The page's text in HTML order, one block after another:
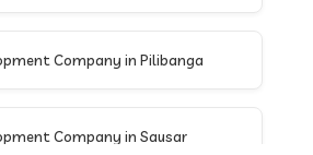
Company in Pilibanga
Company in Sausar